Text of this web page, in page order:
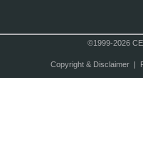
©1999-2026
Copyright & Disclaimer|